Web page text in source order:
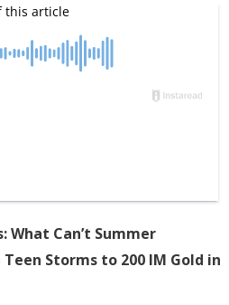
What Can’t Summer
Storms to 200 IM Gold in